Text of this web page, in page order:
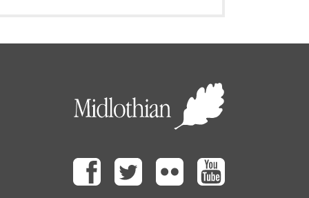
FacebookTwitter Flickr Youtube